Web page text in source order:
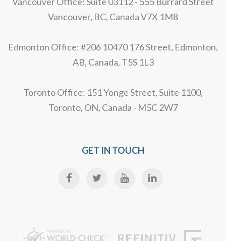
Vancouver, BC, Canada V7X 1M8
Edmonton Office: #206 10470 176 Street, Edmonton,
AB, Canada, T5S 1L3
Toronto Office: 151 Yonge Street, Suite 1100,
Toronto, ON, Canada - M5C 2W7
GET IN TOUCH